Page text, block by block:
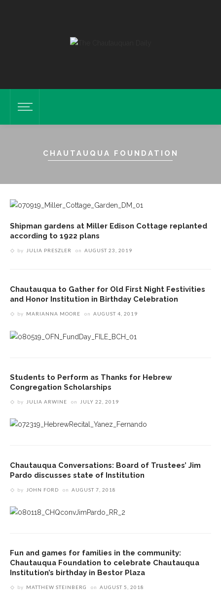
CHAUTAUQUA FOUNDATION
Shipman gardens at Miller Edison Cottage replanted
according to 1922 plans
by JULIA PRESZLER on AUGUST 23, 2019
Chautauqua to Gather for Old First Night Festivities
and Honor Institution in Birthday Celebration
by MARIANNA MOORE on AUGUST 4, 2019
Students to Perform as Thanks for Hebrew
Congregation Scholarships
by JULIA ARWINE on JULY 22, 2019
Chautauqua Conversations: Board of Trustees’ Jim
Pardo discusses state of Institution
by JOHN FORD on AUGUST 7, 2018
Fun and games for families in the community:
Chautauqua Foundation to celebrate Chautauqua
Institution’s birthday in Bestor Plaza
by MATTHEW STEINBERG on AUGUST 5, 2018